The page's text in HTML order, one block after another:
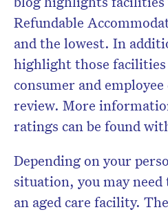
Refundable
and the lowest. In
highlight those facilities
consumer and
review. More
ratings can be found
Depending on your
situation, you may need
an aged care facility.